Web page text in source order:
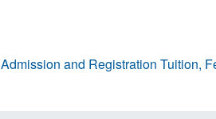
Admission and Registration Tuition,